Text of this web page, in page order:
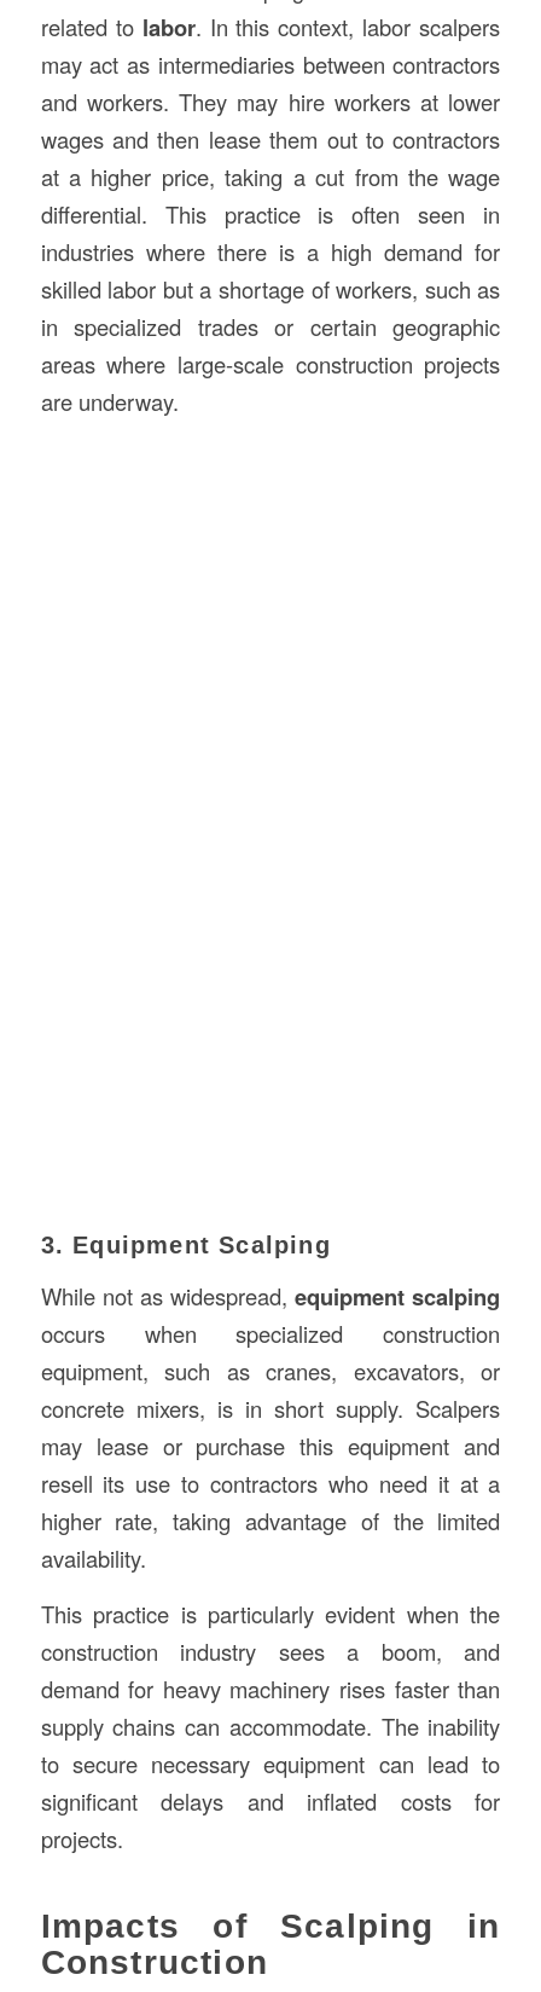
related to labor. In this context, labor scalpers
may act as intermediaries between contractors
and workers. They may hire workers at lower
wages and then lease them out to contractors
at a higher price, taking a cut from the wage
differential. This practice is often seen in
industries where there is a high demand for
skilled labor but a shortage of workers, such as
in specialized trades or certain geographic
areas where large-scale construction projects
are underway.
3. Equipment Scalping
While not as widespread,equipment scalping
occurs when specialized construction
equipment, such as cranes, excavators, or
concrete mixers, is in short supply. Scalpers
may lease or purchase this equipment and
resell its use to contractors who need it at a
higher rate, taking advantage of the limited
availability.
This practice is particularly evident when the
construction industry sees a boom, and
demand for heavy machinery rises faster than
supply chains can accommodate. The inability
to secure necessary equipment can lead to
significant delays and inflated costs for
projects.
Impacts of Scalping in
Construction